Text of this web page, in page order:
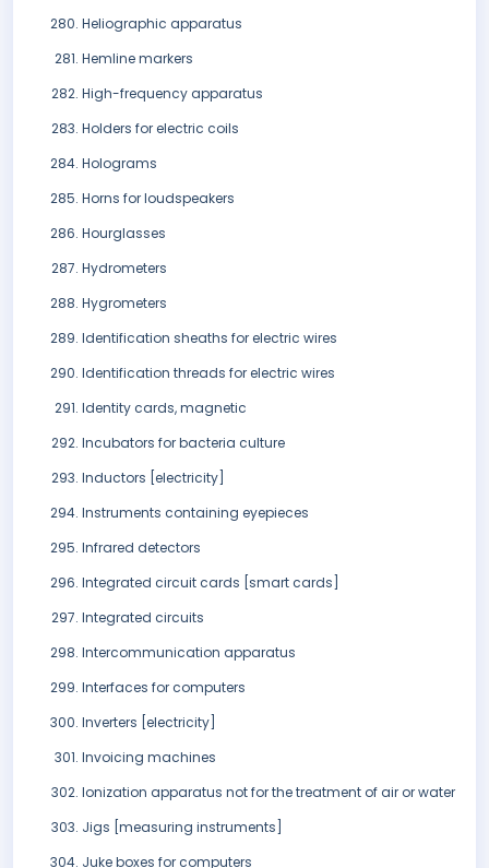
Heliographic apparatus
Hemline markers
High-frequency apparatus
Holders for electric coils
Holograms
Horns for loudspeakers
Hourglasses
Hydrometers
Hygrometers
Identification sheaths for electric wires
Identification threads for electric wires
Identity cards, magnetic
Incubators for bacteria culture
Inductors [electricity]
Instruments containing eyepieces
Infrared detectors
Integrated circuit cards [smart cards]
Integrated circuits
Intercommunication apparatus
Interfaces for computers
Inverters [electricity]
Invoicing machines
Ionization apparatus not for the treatment of air or water
Jigs [measuring instruments]
Juke boxes for computers